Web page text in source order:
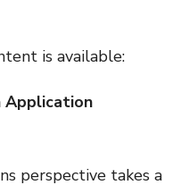
is available:
Application
perspective takes a